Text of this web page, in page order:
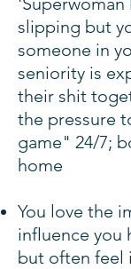
slipping but
someone in
seniority is
their shit
the pressure
game" 24/7;
home
You love the
influence you
but often feel